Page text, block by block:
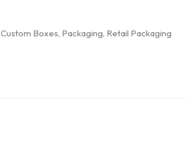
Custom Boxes, Packaging, Retail Packaging